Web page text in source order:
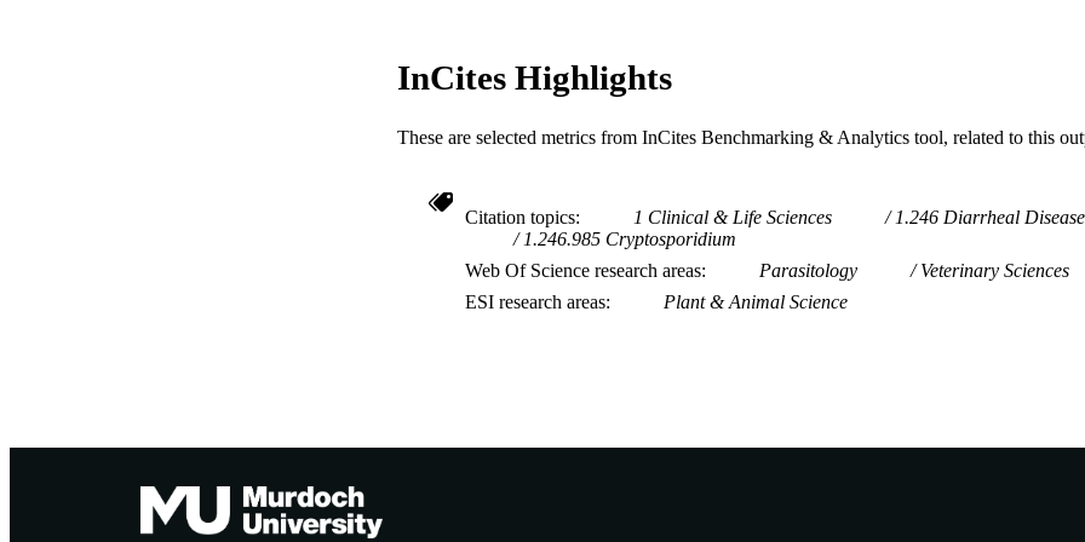
InCites Highlights
These are selected metrics from InCites Benchmarking & Analytics tool, related to this
Citation topics 1 Clinical & Life Sciences
1.246 Diarrheal
1.246.985 Cryptosporidium
Web Of Science research areas
Parasitology
Veterinary Sciences
ESI research areas
Plant & Animal Science